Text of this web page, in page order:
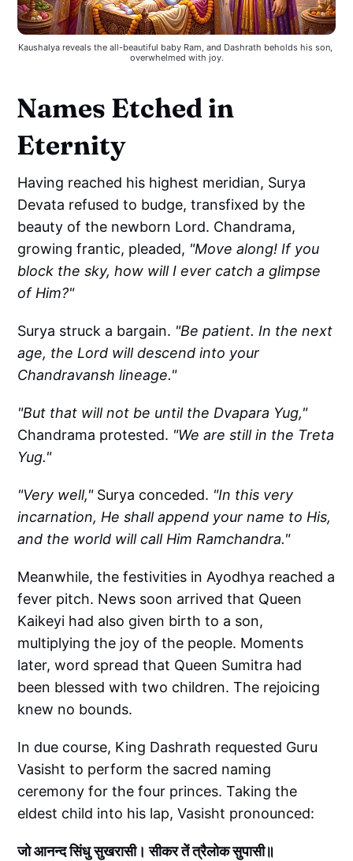
Kaushalya reveals the all-beautiful baby Ram, and Dashrath beholds his son,
overwhelmed with joy.
Names Etched in
Eternity
Having reached his highest meridian, Surya
Devata refused to budge, transfixed by the
beauty of the newborn Lord. Chandrama,
growing frantic, pleaded, "Move along! If you
block the sky, how will I ever catch a glimpse
of Him?"
Surya struck a bargain. "Be patient. In the next
age, the Lord will descend into your
Chandravansh lineage."
"But that will not be until the Dvapara Yug,"
Chandrama protested. "We are still in the Treta
Yug."
"Very well,"Surya conceded. "In this very
incarnation, He shall append your name to His,
and the world will call Him Ramchandra."
Meanwhile, the festivities in Ayodhya reached a
fever pitch. News soon arrived that Queen
Kaikeyi had also given birth to a son,
multiplying the joy of the people. Moments
later, word spread that Queen Sumitra had
been blessed with two children. The rejoicing
knew no bounds.
In due course, King Dashrath requested Guru
Vasisht to perform the sacred naming
ceremony for the four princes. Taking the
eldest child into his lap, Vasisht pronounced:
जो आनन्द सिंधु सुखरासी। सीकर तें त्रैलोक सुपासी॥